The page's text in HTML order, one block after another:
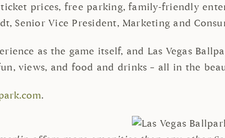
prices, free parking, family-friendly
Senior Vice President, Marketing and
as the game itself, and Las Vegas
views, and food and drinks – all in the
.